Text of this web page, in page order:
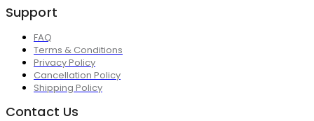
Support
FAQ
Terms & Conditions
Privacy Policy
Cancellation Policy
Shipping Policy
Contact Us